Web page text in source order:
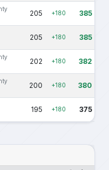
205 +180 385
205 +180 385
202 +180 382
200 +180 380
195 +180 375